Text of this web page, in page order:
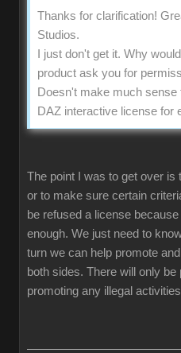
Thanks for clarification!
Studios.
I just don't get it. Why
product ask you for
Doesn't make much
DAZ interactive license for
The point I was to get over is
or to make sure certain
be refused a license
enough. We just need to
turn we can help promote
both sides. There will only
promoting any illegal